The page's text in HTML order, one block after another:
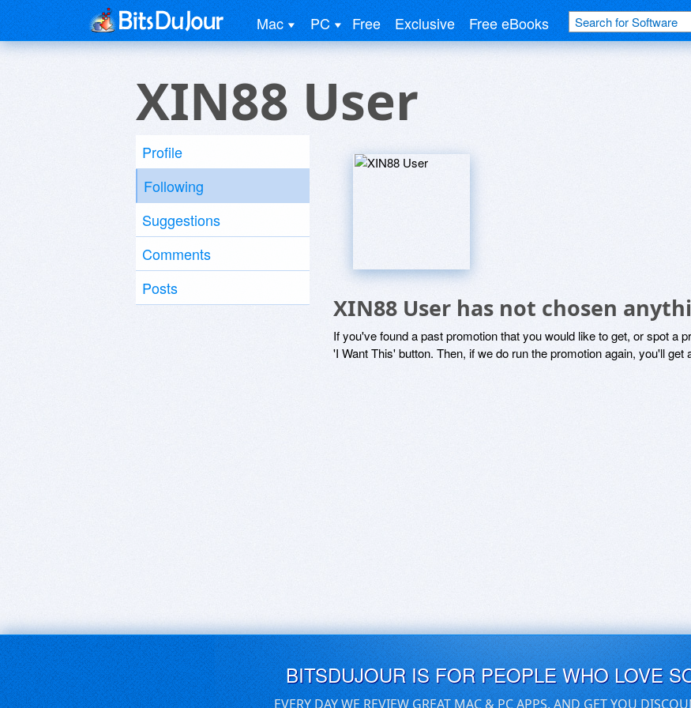
Mac PC Free Exclusive Free eBooks
XIN88 User
Profile
Following
Suggestions
Comments
Posts
XIN88 User has not chosen
If you've found a past promotion that you would like to get, or spot a
'I Want This' button. Then, if we do run the promotion again, you'll
BITSDUJOUR IS FOR PEOPLE WHO LOVE
EVERY DAY WE REVIEW GREAT MAC & PC APPS, AND GET YOU